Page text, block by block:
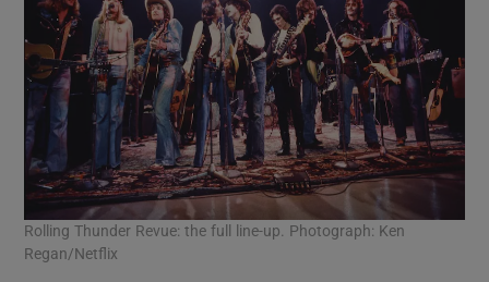
Rolling Thunder Revue: the full line-up. Photograph: Ken
Regan/Netflix